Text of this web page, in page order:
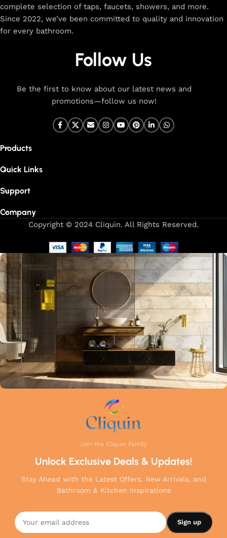
complete selection of taps, faucets, showers, and more.
Since 2022, we’ve been committed to quality and innovation
for every bathroom.
Follow Us
Be the first to know about our latest news and
promotions—follow us now!
Products
Quick Links
Support
Company
Copyright © 2024 Cliquin. All Rights Reserved.
Join the Cliquin Family
Unlock Exclusive Deals & Updates!
Stay Ahead with the Latest Offers, New Arrivals, and
Bathroom & Kitchen Inspirations